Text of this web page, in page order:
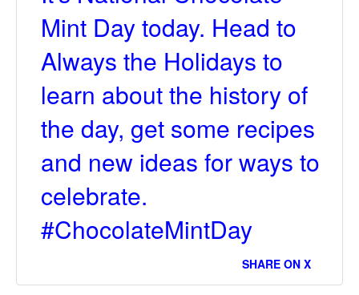
Mint Day today. Head to
Always the Holidays to
learn about the history of
the day, get some recipes
and new ideas for ways to
celebrate.
#ChocolateMintDay
SHARE ON X